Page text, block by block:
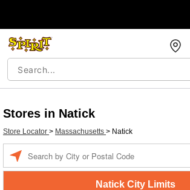
Stores in Natick
Store Locator > Massachusetts > Natick
Natick City Limits